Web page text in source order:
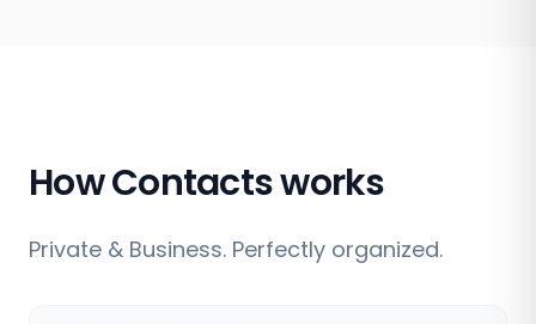
How Contacts works
Private & Business. Perfectly organized.